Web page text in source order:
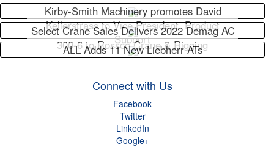
Kirby-Smith Machinery promotes David
Kellerstrass to Vice President, Product
Support
Select Crane Sales Delivers 2022 Demag AC
300-6 to Rossco Crane & Rigging
ALL Adds 11 New Liebherr ATs
Connect with Us
Facebook
Twitter
LinkedIn
Google+